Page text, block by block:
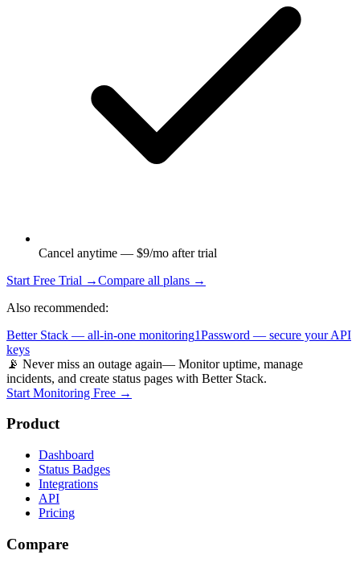
Cancel anytime — $9/mo after trial
Start Free Trial →Compare all plans →
Also recommended:
Better Stack — all-in-one monitoring1Password — secure your API
keys
📡 Never miss an outage again— Monitor uptime, manage
incidents, and create status pages with Better Stack.
Start Monitoring Free →
Product
Dashboard
Status Badges
Integrations
API
Pricing
Compare